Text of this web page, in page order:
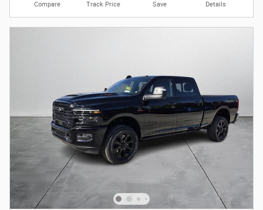
Compare Track Price Save Details